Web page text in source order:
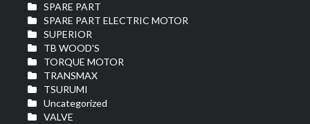
SPARE PART
SPARE PART ELECTRIC MOTOR
SUPERIOR
TB WOOD'S
TORQUE MOTOR
TRANSMAX
TSURUMI
Uncategorized
VALVE